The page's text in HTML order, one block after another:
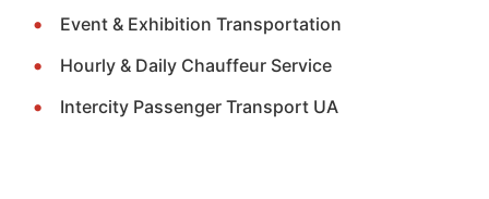
Event & Exhibition Transportation
Hourly & Daily Chauffeur Service
Intercity Passenger Transport UA